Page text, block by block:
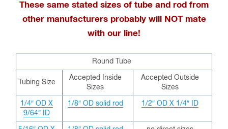
These same stated sizes of tube and rod from
other manufacturers probably will NOT mate
with our line!
Round Tube
Tubing Size
Accepted Inside
Sizes
Accepted Outside
Sizes
1/4″ OD X
9/64″ ID
1/8″ OD solid rod 1/2″ OD X 1/4″ ID